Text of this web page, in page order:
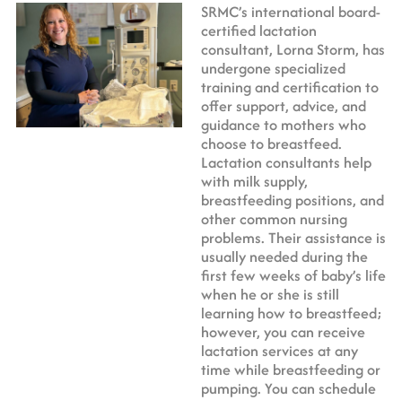
SRMC’s international board-
certified lactation
consultant, Lorna Storm, has
undergone specialized
training and certification to
offer support, advice, and
guidance to mothers who
choose to breastfeed.
Lactation consultants help
with milk supply,
breastfeeding positions, and
other common nursing
problems. Their assistance is
usually needed during the
first few weeks of baby’s life
when he or she is still
learning how to breastfeed;
however, you can receive
lactation services at any
time while breastfeeding or
pumping. You can schedule